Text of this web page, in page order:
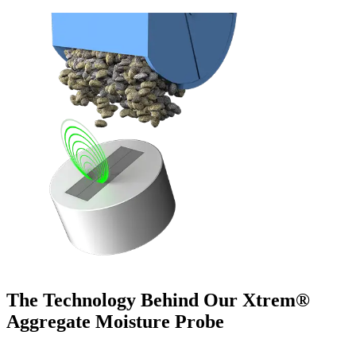
The Technology Behind Our Xtrem®
Aggregate Moisture Probe